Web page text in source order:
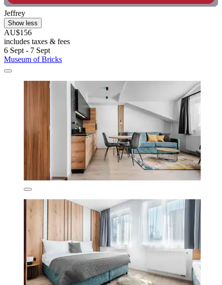
Jeffrey
Show less
AU$156
includes taxes & fees
6 Sept - 7 Sept
Museum of Bricks